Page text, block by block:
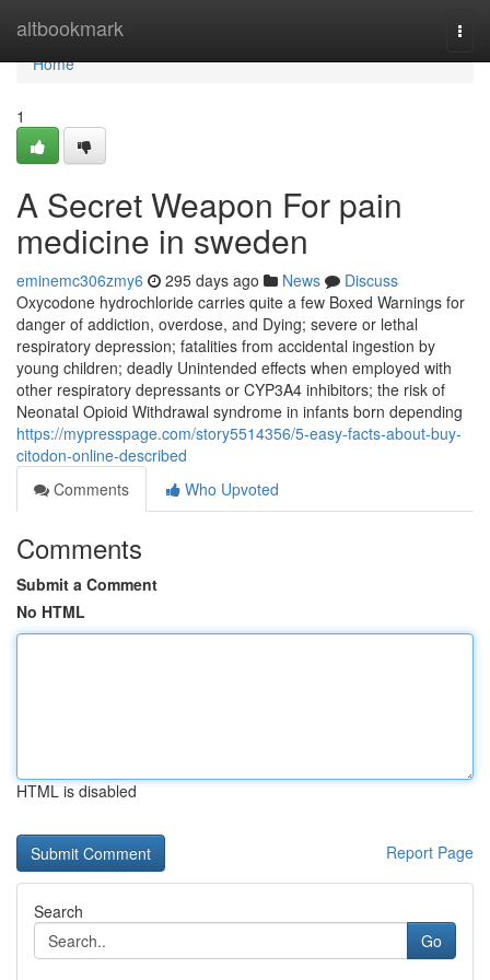
altbookmark
Home
Home
1
A Secret Weapon For pain
medicine in sweden
eminemc306zmy6 295 days ago News
Discuss
Oxycodone hydrochloride carries quite a few Boxed Warnings for
danger of addiction, overdose, and Dying; severe or lethal
respiratory depression; fatalities from accidental ingestion by
young children; deadly Unintended effects when employed with
other respiratory depressants or CYP3A4 inhibitors; the risk of
Neonatal Opioid Withdrawal syndrome in infants born depending
https://mypresspage.com/story5514356/5-easy-facts-about-buy-
citodon-online-described
Comments
Who Upvoted
Comments
Submit a Comment
No HTML
HTML is disabled
Report Page
Search
Go